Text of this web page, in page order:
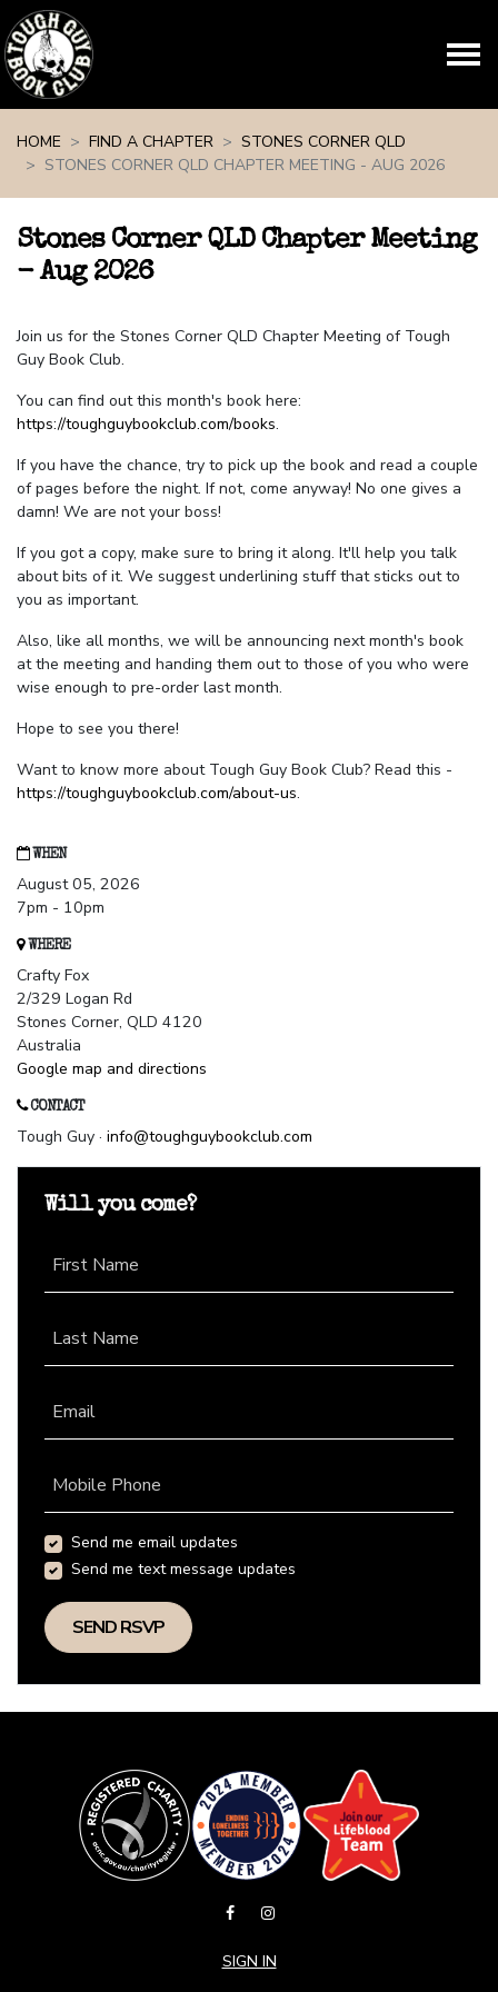
HOME
FIND A CHAPTER
STONES CORNER QLD
STONES CORNER QLD CHAPTER MEETING - AUG 2026
Stones Corner QLD Chapter Meeting
- Aug 2026
Join us for the Stones Corner QLD Chapter Meeting of Tough
Guy Book Club.
You can find out this month's book here:
https://toughguybookclub.com/books.
If you have the chance, try to pick up the book and read a couple
of pages before the night. If not, come anyway! No one gives a
damn! We are not your boss!
If you got a copy, make sure to bring it along. It'll help you talk
about bits of it. We suggest underlining stuff that sticks out to
you as important.
Also, like all months, we will be announcing next month's book
at the meeting and handing them out to those of you who were
wise enough to pre-order last month.
Hope to see you there!
Want to know more about Tough Guy Book Club? Read this -
https://toughguybookclub.com/about-us.
WHEN
August 05, 2026
7pm - 10pm
WHERE
Crafty Fox
2/329 Logan Rd
Stones Corner, QLD 4120
Australia
Google map and directions
CONTACT
Tough Guy · info@toughguybookclub.com
Will you come?
First Name
Last Name
Email
Mobile Phone
Send me email updates
Send me text message updates
SIGN IN